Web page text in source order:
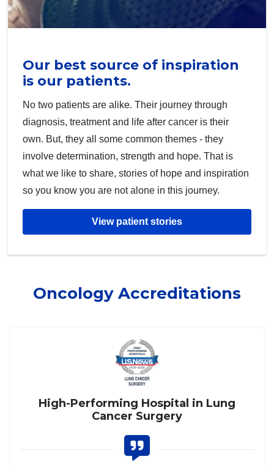
Our best source of inspiration
is our patients.
No two patients are alike. Their journey through
diagnosis, treatment and life after cancer is their
own. But, they all some common themes - they
involve determination, strength and hope. That is
what we like to share, stories of hope and inspiration
so you know you are not alone in this journey.
View patient stories
Oncology Accreditations
High-Performing Hospital in Lung
Cancer Surgery